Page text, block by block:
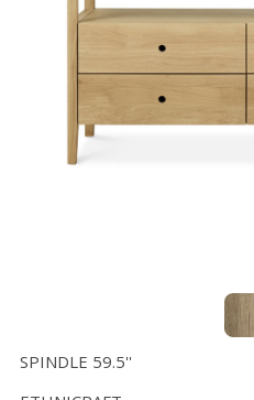
SPINDLE 59.5''